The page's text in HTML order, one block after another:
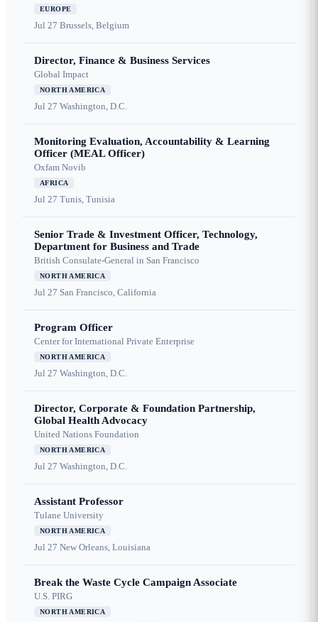
EUROPE
Jul 27 Brussels, Belgium
Director, Finance & Business Services
Global Impact
NORTH AMERICA
Jul 27 Washington, D.C.
Monitoring Evaluation, Accountability & Learning
Officer (MEAL Officer)
Oxfam Novib
AFRICA
Jul 27 Tunis, Tunisia
Senior Trade & Investment Officer, Technology,
Department for Business and Trade
British Consulate-General in San Francisco
NORTH AMERICA
Jul 27 San Francisco, California
Program Officer
Center for International Private Enterprise
NORTH AMERICA
Jul 27 Washington, D.C.
Director, Corporate & Foundation Partnership,
Global Health Advocacy
United Nations Foundation
NORTH AMERICA
Jul 27 Washington, D.C.
Assistant Professor
Tulane University
NORTH AMERICA
Jul 27 New Orleans, Louisiana
Break the Waste Cycle Campaign Associate
U.S. PIRG
NORTH AMERICA